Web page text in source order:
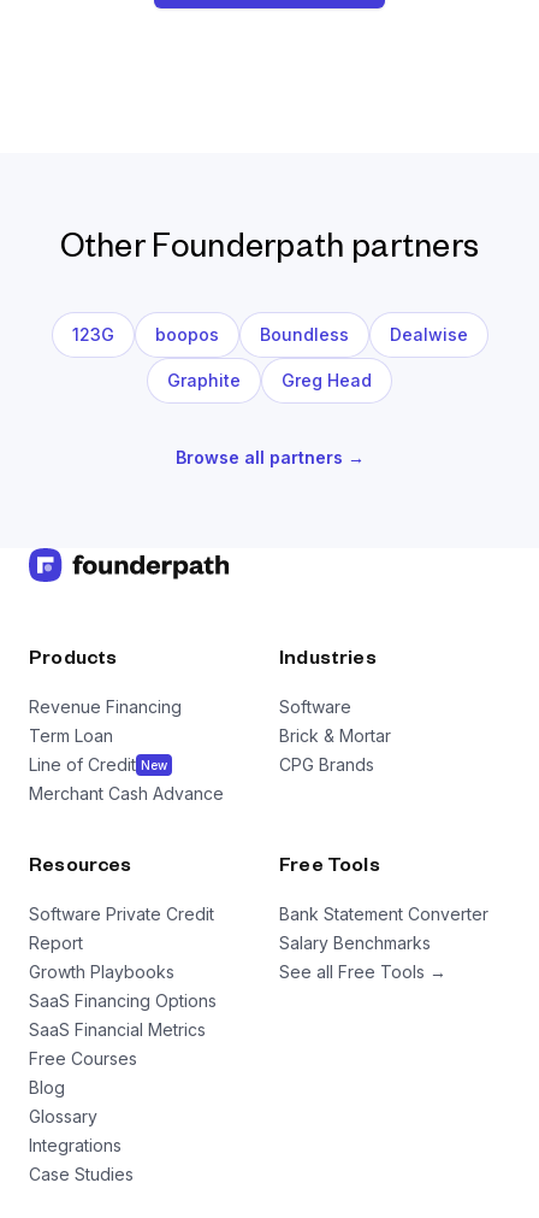
Other Founderpath partners
123G boopos Boundless Dealwise
Graphite Greg Head
Browse all partners →
Products
Revenue Financing
Term Loan
Line of Credit New
Merchant Cash Advance
Industries
Software
Brick & Mortar
CPG Brands
Resources
Software Private Credit
Report
Growth Playbooks
SaaS Financing Options
SaaS Financial Metrics
Free Courses
Blog
Glossary
Integrations
Case Studies
Free Tools
Bank Statement Converter
Salary Benchmarks
See all Free Tools →